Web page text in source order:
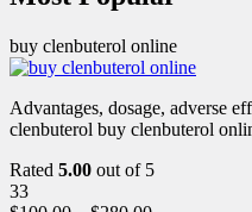
buy clenbuterol online
Advantages, dosage, adverse
clenbuterol buy clenbuterol
Rated 5.00 out of 5
33